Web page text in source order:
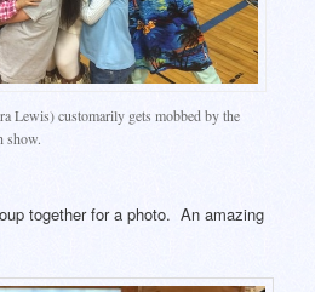
Lewis) customarily gets mobbed by the
show.
together for a photo. An amazing